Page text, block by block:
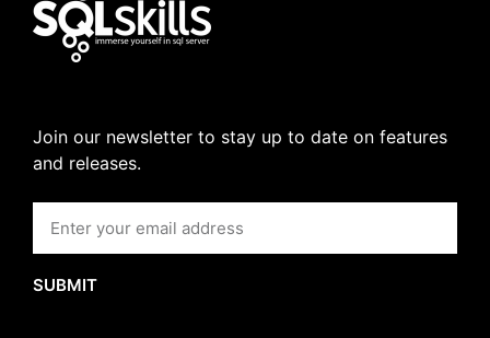
Join our newsletter to stay up to date on features
and releases.
SUBMIT